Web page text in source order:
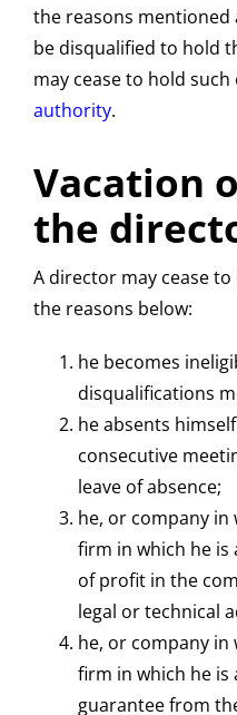
the reasons mentioned
be disqualified to hold
may cease to hold
authority.
Vacation
the
A director may cease
the reasons below:
he becomes
disqualifications
he absents
consecutive
leave of absence;
he, or company in
firm in which he
of profit in the
legal or technical
he, or company in
firm in which he is
guarantee from